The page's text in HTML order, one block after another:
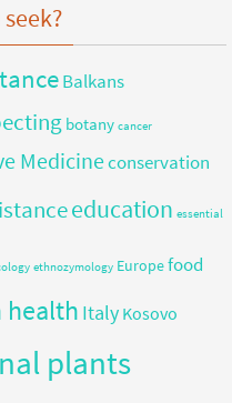
Balkans
botany cancer
Medicineconservation
education essential
ethnozymology Europefood
health Italy Kosovo
plants